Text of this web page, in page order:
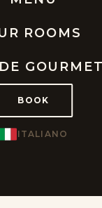
ROOMS
BOOK
ITALIANO
at